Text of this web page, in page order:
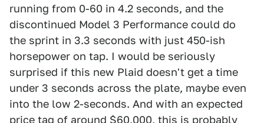
running from 0-60 in 4.2 seconds, and the
discontinued Model 3 Performance could do
the sprint in 3.3 seconds with just 450-ish
horsepower on tap. I would be seriously
surprised if this new Plaid doesn't get a time
under 3 seconds across the plate, maybe even
into the low 2-seconds. And with an expected
price tag of around $60,000, this is probably